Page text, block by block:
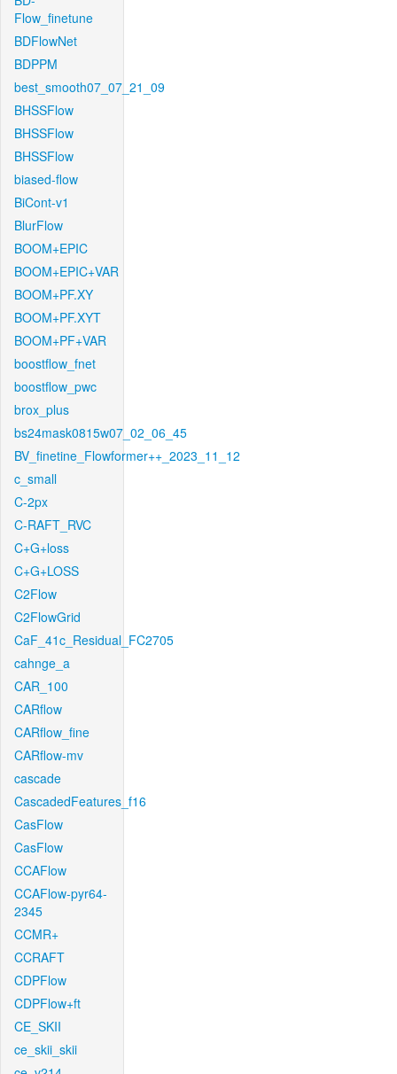
Flow_finetune
BDFlowNet
BDPPM
best_smooth07_07_21_09
BHSSFlow
BHSSFlow
BHSSFlow
biased-flow
BiCont-v1
BlurFlow
BOOM+EPIC
BOOM+EPIC+VAR
BOOM+PF.XY
BOOM+PF.XYT
BOOM+PF+VAR
boostflow_fnet
boostflow_pwc
brox_plus
bs24mask0815w07_02_06_45
BV_finetine_Flowformer++_2023_11_12
c_small
C-2px
C-RAFT_RVC
C+G+loss
C+G+LOSS
C2Flow
C2FlowGrid
CaF_41c_Residual_FC2705
cahnge_a
CAR_100
CARflow
CARflow_fine
CARflow-mv
cascade
CascadedFeatures_f16
CasFlow
CasFlow
CCAFlow
CCAFlow-pyr64-
2345
CCMR+
CCRAFT
CDPFlow
CDPFlow+ft
CE_SKII
ce_skii_skii